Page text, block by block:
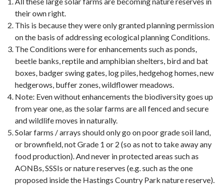
their own right.
This is because they were only granted planning permission
on the basis of addressing ecological planning Conditions.
The Conditions were for enhancements such as ponds,
beetle banks, reptile and amphibian shelters, bird and bat
boxes, badger swing gates, log piles, hedgehog homes, new
hedgerows, buffer zones, wildflower meadows.
Note: Even without enhancements the biodiversity goes up
from year one, as the solar farms are all fenced and secure
and wildlife moves in naturally.
Solar farms / arrays should only go on poor grade soil land,
or brownfield, not Grade 1 or 2 (so as not to take away any
food production). And never in protected areas such as
AONBs, SSSIs or nature reserves (e.g. such as the one
proposed inside the Hastings Country Park nature reserve).